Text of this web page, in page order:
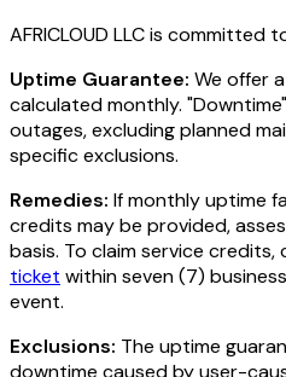
AFRICLOUD LLC is committed
Uptime Guarantee: We offer
calculated monthly.
outages, excluding planned
specific exclusions.
Remedies: If monthly uptime
credits may be provided,
basis. To claim service
ticket within seven (7)
event.
Exclusions: The uptime